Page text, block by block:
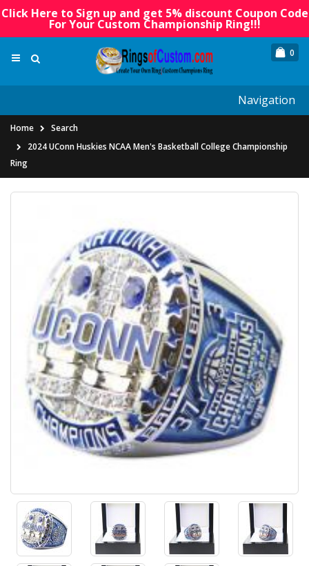
Click Here to Sign up and get 5% discount Coupon Code
For Your Custom Championship Ring!!!
0
Navigation
Home
Search
2024 UConn Huskies NCAA Men's Basketball College Championship
Ring